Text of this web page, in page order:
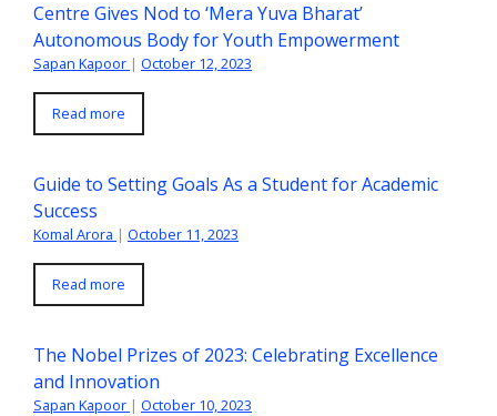
Centre Gives Nod to ‘Mera Yuva Bharat’
Autonomous Body for Youth Empowerment
Sapan Kapoor | October 12, 2023
Read more
Guide to Setting Goals As a Student for Academic
Success
Komal Arora | October 11, 2023
Read more
The Nobel Prizes of 2023: Celebrating Excellence
and Innovation
Sapan Kapoor | October 10, 2023